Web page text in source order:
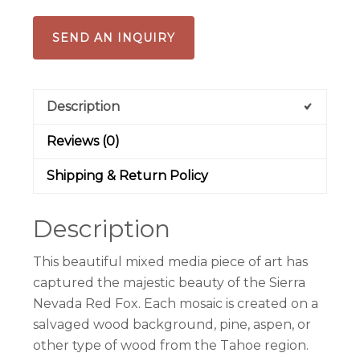
SEND AN INQUIRY
Description
Reviews (0)
Shipping & Return Policy
Description
This beautiful mixed media piece of art has
captured the majestic beauty of the Sierra
Nevada Red Fox. Each mosaic is created on a
salvaged wood background, pine, aspen, or
other type of wood from the Tahoe region.